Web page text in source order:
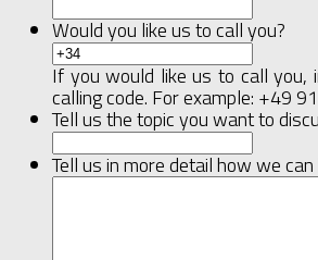
Would you like us to call you?
If you would like us to call you,
calling code. For example: +49
Tell us the topic you want to
Tell us in more detail how we